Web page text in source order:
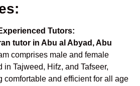
Tutors:
tutor in Abu al Abyad, Abu
comprises male and female
in Tajweed, Hifz, and Tafseer,
comfortable and efficient for all age